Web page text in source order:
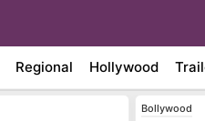
Regional Hollywood
Bollywood